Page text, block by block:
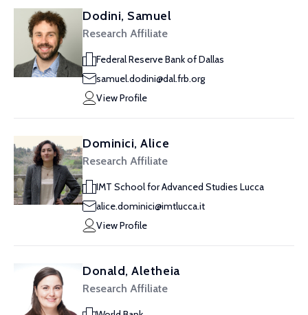
Dodini, Samuel
Research Affiliate
Federal Reserve Bank of Dallas
samuel.dodini@dal.frb.org
View Profile
Dominici, Alice
Research Affiliate
IMT School for Advanced Studies Lucca
alice.dominici@imtlucca.it
View Profile
Donald, Aletheia
Research Affiliate